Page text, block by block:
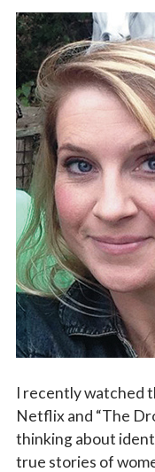
Parish News
Vatican News
Vocations
I recently watched
Netflix and “The
thinking about
true stories of